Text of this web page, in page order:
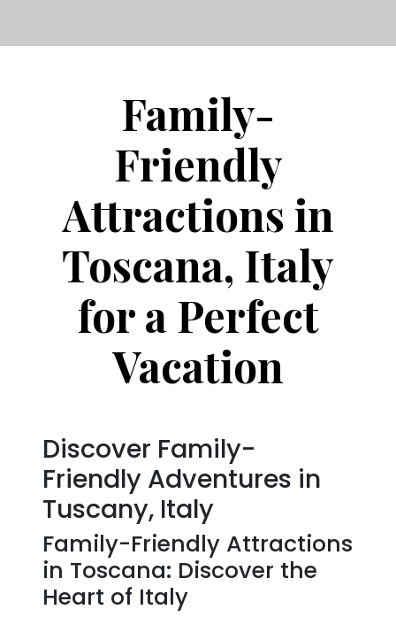
Family-
Friendly
Attractions in
Toscana, Italy
for a Perfect
Vacation
Discover Family-
Friendly Adventures in
Tuscany, Italy
Family-Friendly Attractions
in Toscana: Discover the
Heart of Italy